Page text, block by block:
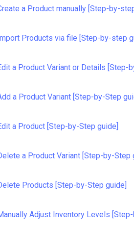
a Product manually [Step-by-
Products via file [Step-by-step
a Product Variant or Details [Step-
a Product Variant [Step-by-Step
a Product [Step-by-Step guide]
a Product Variant [Step-by-Step
Products [Step-by-Step guide]
Adjust Inventory Levels